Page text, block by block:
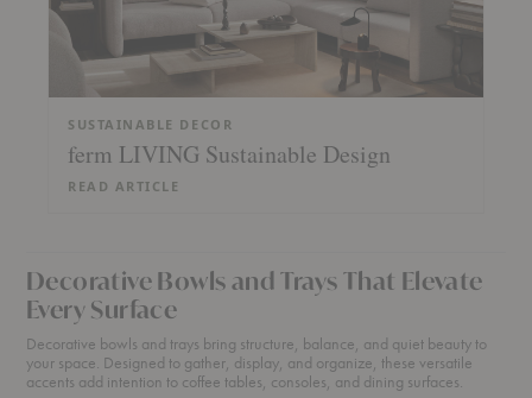
SUSTAINABLE DECOR
ferm LIVING Sustainable Design
READ ARTICLE
Decorative Bowls and Trays That Elevate
Every Surface
Decorative bowls and trays bring structure, balance, and quiet beauty to
your space. Designed to gather, display, and organize, these versatile
accents add intention to coffee tables, consoles, and dining surfaces.